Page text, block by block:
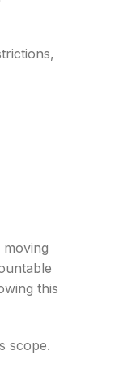
this
scope.